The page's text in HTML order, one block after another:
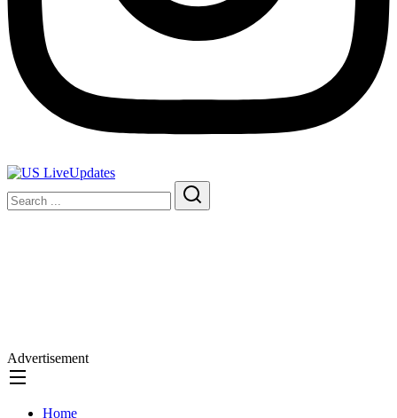
Advertisement
Home